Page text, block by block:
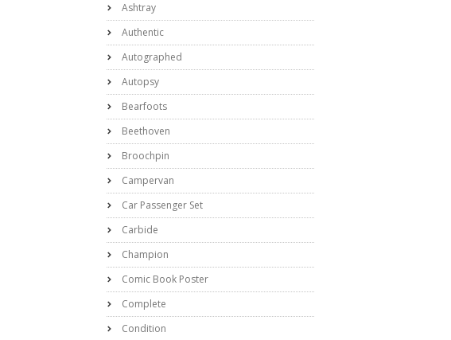
Ashtray
Authentic
Autographed
Autopsy
Bearfoots
Beethoven
Broochpin
Campervan
Car Passenger Set
Carbide
Champion
Comic Book Poster
Complete
Condition